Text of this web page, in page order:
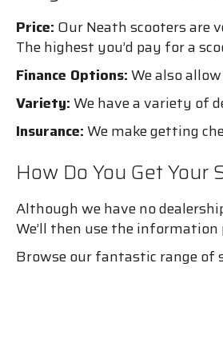
Price: Our Neath scooters are
The highest you’d pay for a
Finance Options:We also
Variety:We have a variety of
Insurance:We make getting
How Do You Get Your
Although we have no
We’ll then use the
Browse our fantastic range of